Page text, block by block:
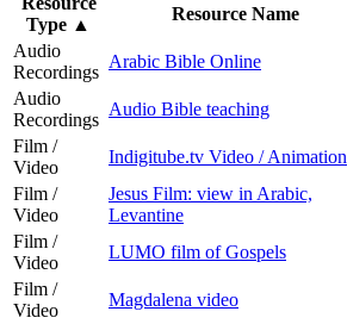
Type ▲
Resource Name
Audio
Recordings
Arabic Bible Online
Audio
Recordings
Audio Bible teaching
Film /
Video
Indigitube.tv Video / Animation
Film /
Video
Jesus Film: view in Arabic,
Levantine
Film /
Video
LUMO film of Gospels
Film /
Video
Magdalena video